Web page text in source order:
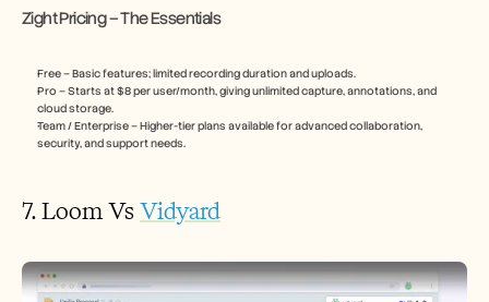
Zight Pricing – The Essentials
Free – Basic features; limited recording duration and uploads.
Pro – Starts at $8 per user/month, giving unlimited capture, annotations, and
cloud storage.
Team / Enterprise – Higher-tier plans available for advanced collaboration,
security, and support needs.
7. Loom Vs Vidyard